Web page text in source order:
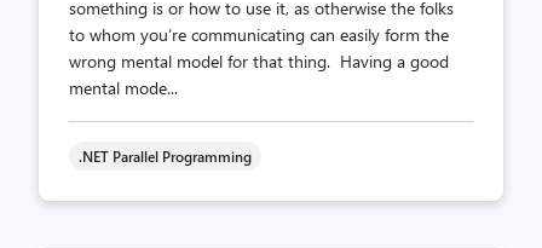
something is or how to use it, as otherwise the folks
to whom you’re communicating can easily form the
wrong mental model for that thing. Having a good
mental mode...
.NET Parallel Programming